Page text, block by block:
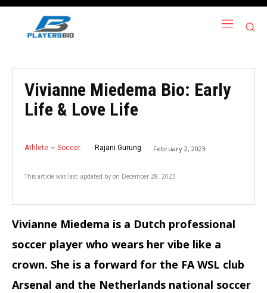
Vivianne Miedema Bio: Early
Life & Love Life
Athlete Soccer Rajani Gurung February 2, 2023
This article was last updated by on December 28, 2023
Vivianne Miedema is a Dutch professional
soccer player who wears her vibe like a
crown. She is a forward for the FA WSL club
Arsenal and the Netherlands national soccer